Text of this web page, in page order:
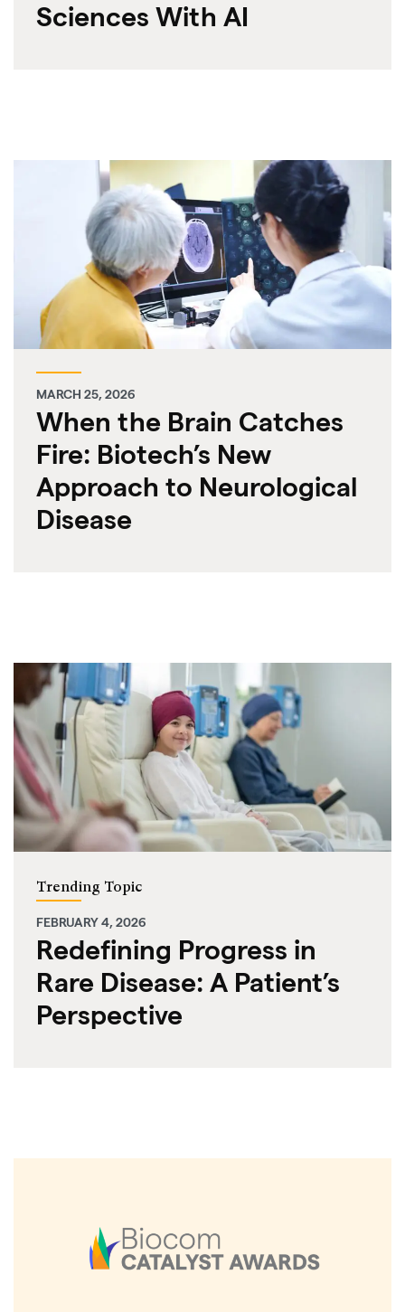
Sciences With AI
MARCH 25, 2026
When the Brain Catches
Fire: Biotech’s New
Approach to Neurological
Disease
Trending Topic
FEBRUARY 4, 2026
Redefining Progress in
Rare Disease: A Patient’s
Perspective